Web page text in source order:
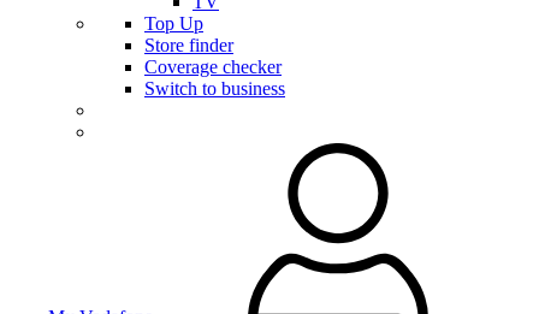
Top Up
Store finder
Coverage checker
Switch to business